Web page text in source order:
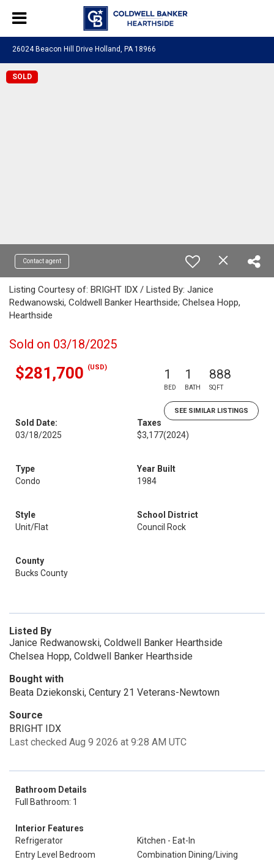
26024 Beacon Hill Drive Holland, PA 18966
SOLD
Contact agent
Listing Courtesy of: BRIGHT IDX / Listed By: Janice
Redwanowski, Coldwell Banker Hearthside; Chelsea Hopp,
Hearthside
Sold on 03/18/2025
$281,700 (USD) 1
BED
1
BATH
888
SQFT
SEE SIMILAR LISTINGS
Sold Date:
03/18/2025
Taxes
$3,177(2024)
Type
Condo
Year Built
1984
Style
Unit/Flat
School District
Council Rock
County
Bucks County
Listed By
Janice Redwanowski, Coldwell Banker Hearthside
Chelsea Hopp, Coldwell Banker Hearthside
Bought with
Beata Dziekonski, Century 21 Veterans-Newtown
Source
BRIGHT IDX
Last checked Aug 9 2026 at 9:28 AM UTC
Bathroom Details
Full Bathroom: 1
Interior Features
Refrigerator
Kitchen - Eat-In
Entry Level Bedroom
Combination Dining/Living